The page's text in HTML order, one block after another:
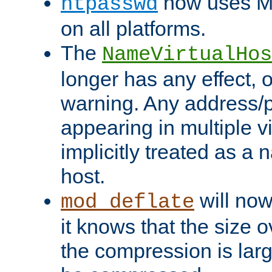
on all platforms.
The
longer has any effect,
warning. Any address/
appearing in multiple
implicitly treated as a
host.
mod_deflate will
it knows that the size
the compression is